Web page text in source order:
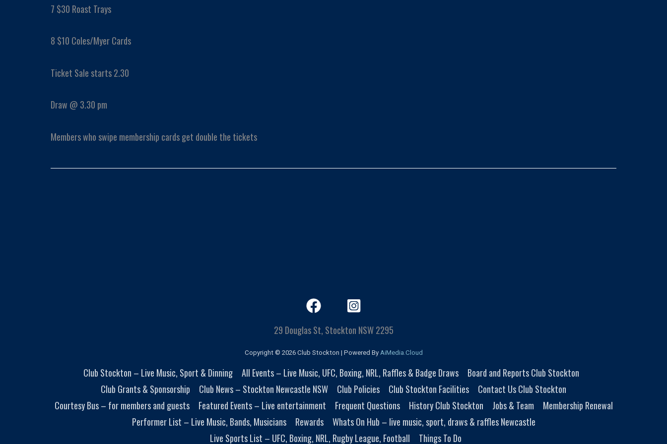
7 $30 Roast Trays
8 $10 Coles/Myer Cards
Ticket Sale starts 2.30
Draw @ 3.30 pm
Members who swipe membership cards get double the tickets
29 Douglas St, Stockton NSW 2295
Copyright © 2026 Club Stockton | Powered By AiMedia.Cloud
Club Stockton – Live Music, Sport & Dinning All Events – Live Music, UFC, Boxing, NRL, Raffles & Badge Draws
Board and Reports Club Stockton
Club Grants & Sponsorship
Club News – Stockton Newcastle NSW Club Policies Club Stockton Facilities
Contact Us Club Stockton
Courtesy Bus – for members and guests
Featured Events – Live entertainment Frequent Questions History Club Stockton Jobs & Team
Membership Renewal
Performer List – Live Music, Bands, Musicians
Rewards
Whats On Hub – live music, sport, draws & raffles Newcastle
Live Sports List – UFC, Boxing, NRL, Rugby League, Football
Things To Do